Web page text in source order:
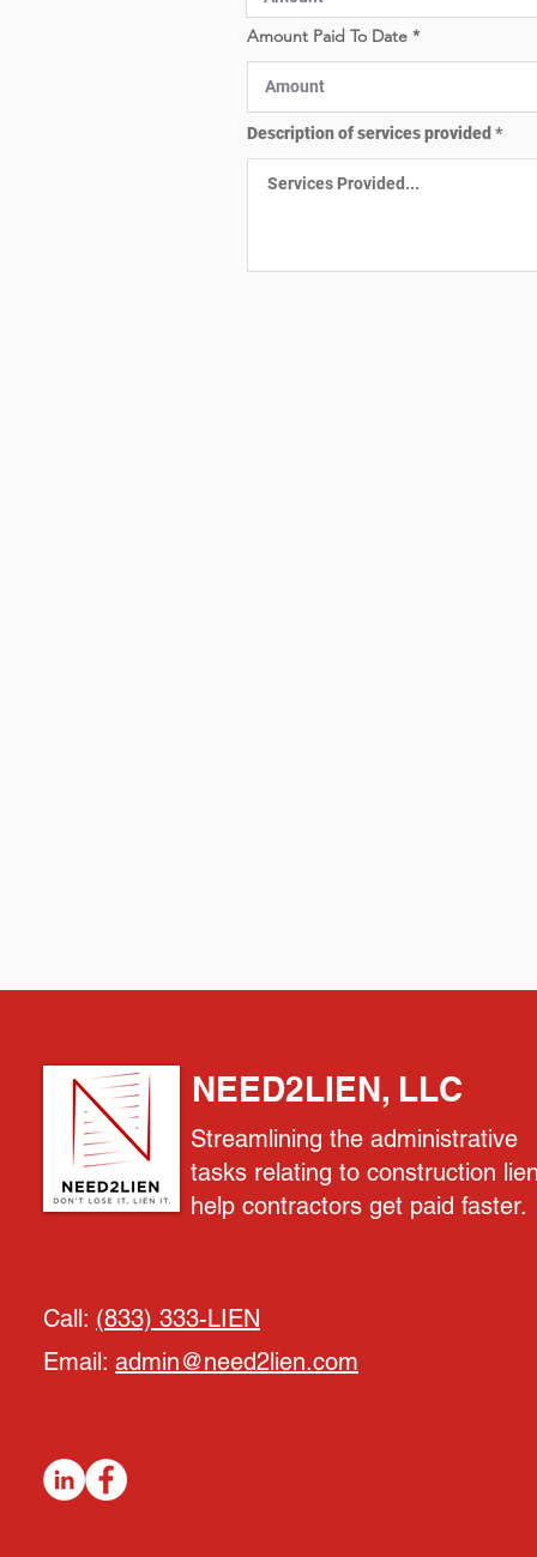
Amount Paid To Date
Description of services provided
NEED2LIEN, LLC
Streamlining the administrative
tasks relating to construction
help contractors get paid faster.
Call: (833) 333-LIEN
Email: admin@need2lien.com